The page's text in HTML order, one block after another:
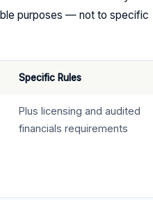
purposes — not to specific
Specific Rules
Plus licensing and audited
financials requirements